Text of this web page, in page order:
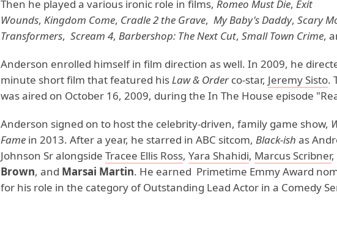
Then he played a various ironic role in films, Romeo Must Die, Exit
Wounds, Kingdom Come, Cradle 2 the Grave, My Baby's Daddy, Scary
Transformers, Scream 4, Barbershop: The Next Cut, Small Town Crime,
Anderson enrolled himself in film direction as well. In 2009, he
minute short film that featured hisLaw & Orderco-star, Jeremy Sisto.
was aired on October 16, 2009, during the In The House episode
Anderson signed on to host the celebrity-driven, family game show,
Fame in 2013. After a year, he starred in ABC sitcom, Black-ish as
Johnson Sr alongside Tracee Ellis Ross, Yara Shahidi, Marcus Scribner,
Brown, and Marsai Martin. He earned Primetime Emmy Award
for his role in the category of Outstanding Lead Actor in a Comedy